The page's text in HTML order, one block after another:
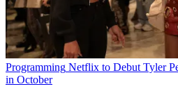
Programming Netflix to Debut Tyler
in October